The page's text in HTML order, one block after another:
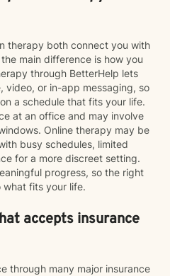
therapy both connect you with
main difference is how you
through BetterHelp lets
video, or in-app messaging, so
a schedule that fits your life.
at an office and may involve
Online therapy may be
busy schedules, limited
for a more discreet setting.
progress, so the right
fits your life.
accepts insurance
through many major insurance